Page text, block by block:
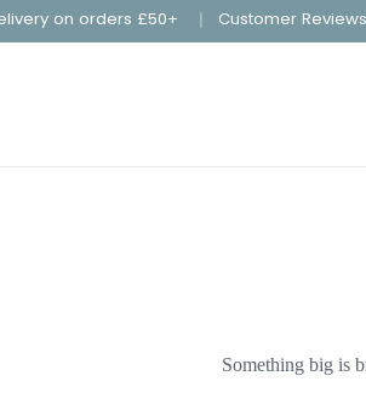
on orders £50+ Customer Reviews
Something big is